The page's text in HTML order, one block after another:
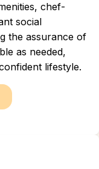
chef-
social
the assurance of
as needed,
lifestyle.